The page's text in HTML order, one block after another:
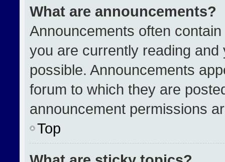
What are announcements?
Announcements often
you are currently reading
possible. Announcements
forum to which they are
announcement permissions
Top